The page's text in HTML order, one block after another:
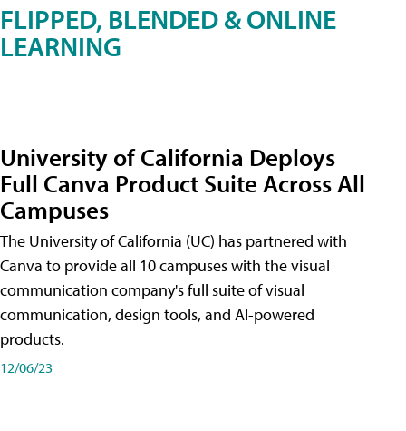
FLIPPED, BLENDED & ONLINE
LEARNING
University of California Deploys
Full Canva Product Suite Across All
Campuses
The University of California (UC) has partnered with
Canva to provide all 10 campuses with the visual
communication company's full suite of visual
communication, design tools, and AI-powered
products.
12/06/23